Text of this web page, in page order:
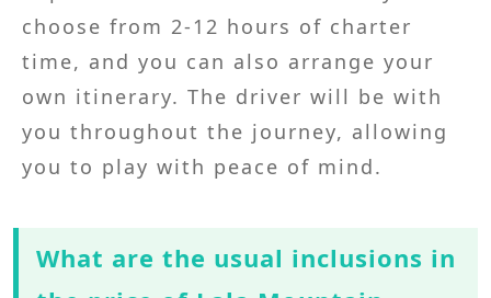
choose from 2-12 hours of charter
time, and you can also arrange your
own itinerary. The driver will be with
you throughout the journey, allowing
you to play with peace of mind.
What are the usual inclusions in